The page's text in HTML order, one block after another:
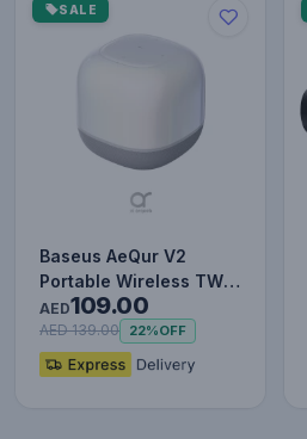
SALE
Baseus AeQur V2
Portable Wireless TWS
Speaker - Bluetooth
5.0, 3…
AED109.00
AED 139.00 22%OFF